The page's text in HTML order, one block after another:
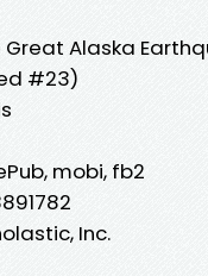
Great Alaska
#23)
mobi, fb2
Inc.